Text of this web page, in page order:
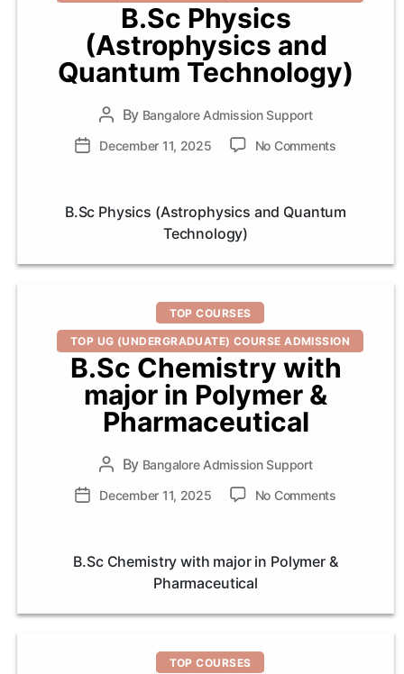
B.Sc Physics
(Astrophysics and
Quantum Technology)
Post
author
By Bangalore Admission Support
PostDecember 11, 2025 No Commentson
and
B.Sc Physics (Astrophysics and Quantum
Technology)
Categories
TOP COURSES
TOP UG (UNDERGRADUATE) COURSE ADMISSION
B.Sc Chemistry with
major in Polymer &
Pharmaceutical
Post
author
By Bangalore Admission Support
PostDecember 11, 2025 No Commentson
major
B.Sc Chemistry with major in Polymer &
Pharmaceutical
Categories
TOP COURSES